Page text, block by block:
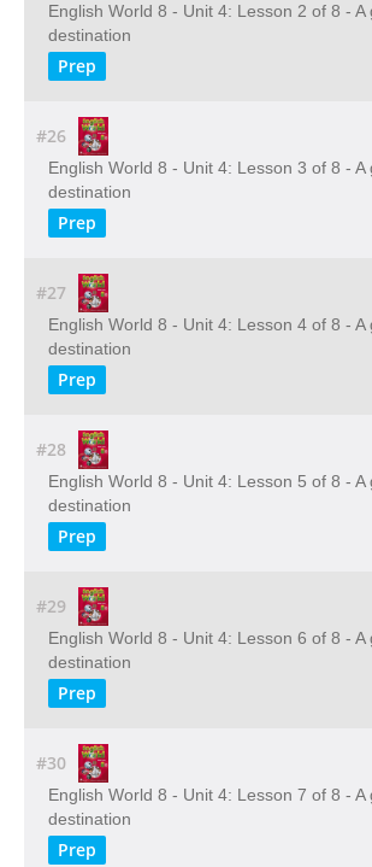
English World 8 - Unit 4: Lesson 2 of 8 - A
destination
Prep
#26
English World 8 - Unit 4: Lesson 3 of 8 - A
destination
Prep
#27
English World 8 - Unit 4: Lesson 4 of 8 - A
destination
Prep
#28
English World 8 - Unit 4: Lesson 5 of 8 - A
destination
Prep
#29
English World 8 - Unit 4: Lesson 6 of 8 - A
destination
Prep
#30
English World 8 - Unit 4: Lesson 7 of 8 - A
destination
Prep